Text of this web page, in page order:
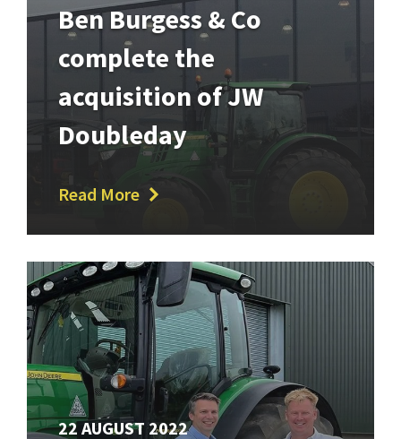
Ben Burgess & Co
complete the
acquisition of JW
Doubleday
Read More
22 AUGUST 2022